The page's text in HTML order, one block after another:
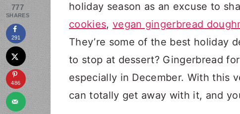
holiday season as an excuse to
cookies, vegan gingerbread
They’re some of the best holiday
to stop at dessert? Gingerbread
especially in December. With this
can totally get away with it, and
777
SHARES
291
486